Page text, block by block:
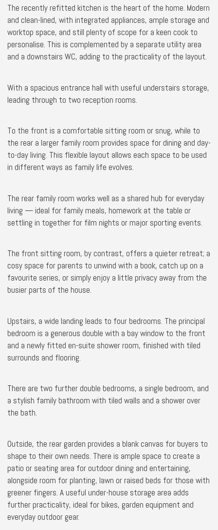
The recently refitted kitchen is the heart of the home. Modern
and clean-lined, with integrated appliances, ample storage and
worktop space, and still plenty of scope for a keen cook to
personalise. This is complemented by a separate utility area
and a downstairs WC, adding to the practicality of the layout.
With a spacious entrance hall with useful understairs storage,
leading through to two reception rooms.
To the front is a comfortable sitting room or snug, while to
the rear a larger family room provides space for dining and day-
to-day living. This flexible layout allows each space to be used
in different ways as family life evolves.
The rear family room works well as a shared hub for everyday
living — ideal for family meals, homework at the table or
settling in together for film nights or major sporting events.
The front sitting room, by contrast, offers a quieter retreat; a
cosy space for parents to unwind with a book, catch up on a
favourite series, or simply enjoy a little privacy away from the
busier parts of the house.
Upstairs, a wide landing leads to four bedrooms. The principal
bedroom is a generous double with a bay window to the front
and a newly fitted en-suite shower room, finished with tiled
surrounds and flooring.
There are two further double bedrooms, a single bedroom, and
a stylish family bathroom with tiled walls and a shower over
the bath.
Outside, the rear garden provides a blank canvas for buyers to
shape to their own needs. There is ample space to create a
patio or seating area for outdoor dining and entertaining,
alongside room for planting, lawn or raised beds for those with
greener fingers. A useful under-house storage area adds
further practicality, ideal for bikes, garden equipment and
everyday outdoor gear.